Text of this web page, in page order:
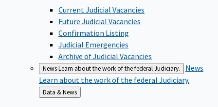
Current Judicial Vacancies
Future Judicial Vacancies
Confirmation Listing
Judicial Emergencies
Archive of Judicial Vacancies
NewsLearn about the work of the federal Judiciary.
News
Learn about the work of the federal Judiciary.
Back
to
Data & News